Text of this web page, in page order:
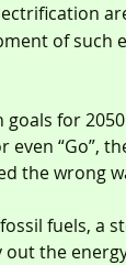
of such
goals for 2050
“Go”,
the wrong
fuels, a
out the